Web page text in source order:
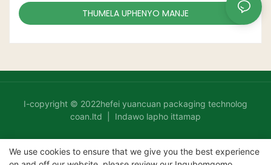
THUMELA UPHENYO MANJE
I-copyright © 2022hefei yuancuan packaging technolog
coan.ltd |
Indawo lapho ittamap
We use cookies to ensure that we give you the best experience